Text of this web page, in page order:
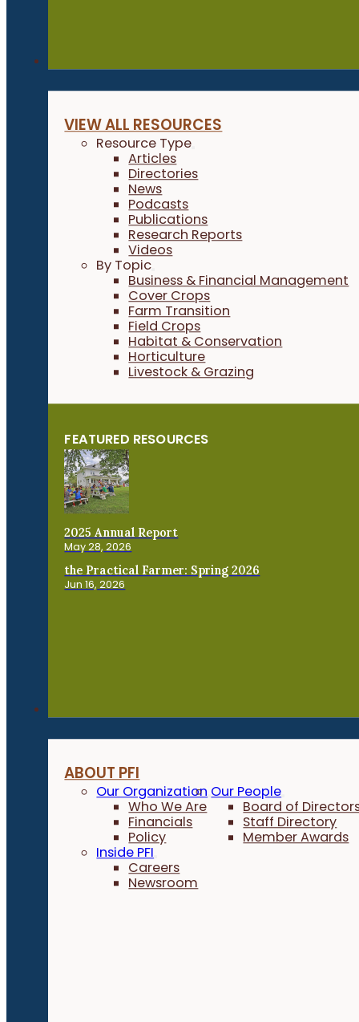
VIEW ALL RESOURCES
Resource Type
Articles
Directories
News
Podcasts
Publications
Research Reports
Videos
By Topic
Business & Financial Management
Cover Crops
Farm Transition
Field Crops
Habitat & Conservation
Horticulture
Livestock & Grazing
FEATURED RESOURCES
2025 Annual Report
May 28, 2026
the Practical Farmer: Spring 2026
Jun 16, 2026
ABOUT PFI
Our Organization
Who We Are
Financials
Policy
Our People
Board of
Staff Directory
Member Awards
Inside PFI
Careers
Newsroom